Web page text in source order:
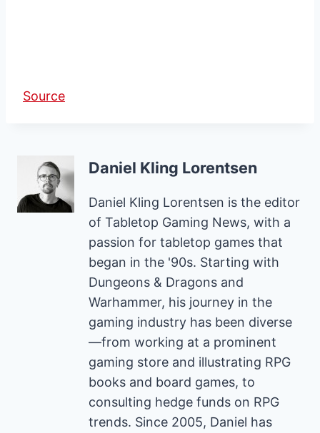
Source
Daniel Kling Lorentsen
Daniel Kling Lorentsen is the editor
of Tabletop Gaming News, with a
passion for tabletop games that
began in the '90s. Starting with
Dungeons & Dragons and
Warhammer, his journey in the
gaming industry has been diverse
—from working at a prominent
gaming store and illustrating RPG
books and board games, to
consulting hedge funds on RPG
trends. Since 2005, Daniel has